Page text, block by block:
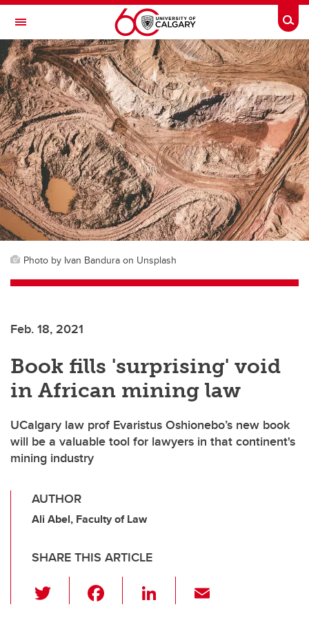
Skip to main content
Toggle Navigation
Photo by Ivan Bandura on Unsplash
Feb. 18, 2021
Book fills 'surprising' void
in African mining law
UCalgary law prof Evaristus Oshionebo’s new book
will be a valuable tool for lawyers in that continent's
mining industry
AUTHOR
Ali Abel, Faculty of Law
SHARE THIS ARTICLE
wi
Li